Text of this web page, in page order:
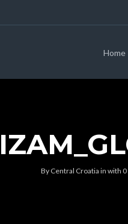
Home
By Central Croatia in with